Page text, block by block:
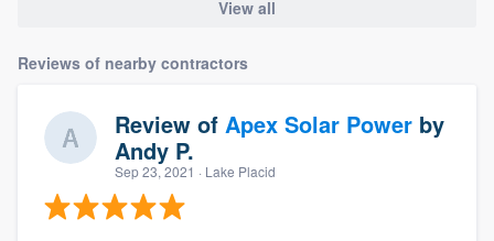
View all
Reviews of nearby contractors
Review of Apex Solar Power by
Andy P.
Sep 23, 2021 · Lake Placid